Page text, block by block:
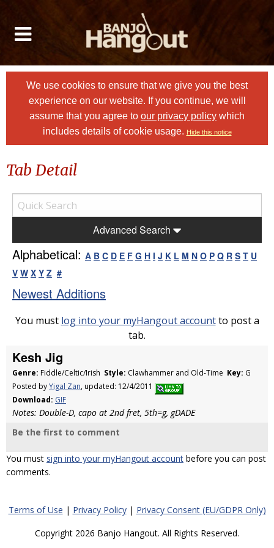
We use cookies to ensure that we give you the best
experience on our website. If you continue, we will
assume that you agree to our privacy policy which
includes details of cookie usage. Hide this notice
Tab Detail
Advanced Search
Alphabetical: A B C D E F G H I J K L M N O P Q R S T U
V W X Y Z #
Newest Additions
You must log into your myHangout accountto post a
tab.
Kesh Jig
Genre: Fiddle/Celtic/Irish Style: Clawhammer and Old-Time Key: G
Posted byYigal Zan, updated: 12/4/2011
Download: GIF
Notes: Double-D, capo at 2nd fret, 5th=g, gDADE
Be the first to comment
You must sign into your myHangout account before you can post
comments.
Terms of Use | Privacy Policy| Privacy Consent (EU/GDPR Only)
Copyright 2026 Banjo Hangout. All Rights Reserved.